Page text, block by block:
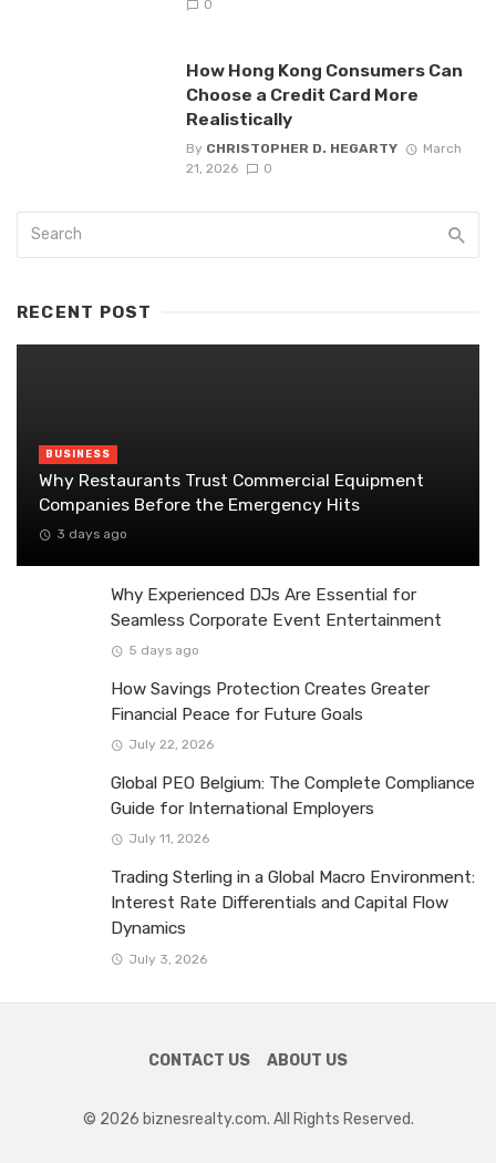
0
How Hong Kong Consumers Can
Choose a Credit Card More
Realistically
By CHRISTOPHER D. HEGARTY
March
21, 2026
0
RECENT POST
BUSINESS
Why Restaurants Trust Commercial Equipment
Companies Before the Emergency Hits
3 days ago
Why Experienced DJs Are Essential for
Seamless Corporate Event Entertainment
5 days ago
How Savings Protection Creates Greater
Financial Peace for Future Goals
July 22, 2026
Global PEO Belgium: The Complete Compliance
Guide for International Employers
July 11, 2026
Trading Sterling in a Global Macro Environment:
Interest Rate Differentials and Capital Flow
Dynamics
July 3, 2026
CONTACT US ABOUT US
© 2026 biznesrealty.com. All Rights Reserved.